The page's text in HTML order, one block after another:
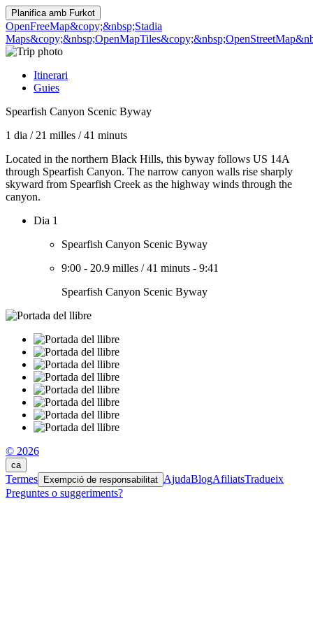
Planifica amb Furkot
OpenFreeMap&copy;&nbsp;Stadia
Maps&copy;&nbsp;OpenMapTiles
Itinerari
Guies
Spearfish Canyon Scenic Byway
1 dia / 21 milles /41 minuts
Located in the northern Black Hills, this byway follows US 14A
through Spearfish Canyon. The narrow canyon walls rise sharply
skyward from Spearfish Creek as the highway winds through the
canyon.
Dia 1
Spearfish Canyon Scenic Byway
9:00 - 20.9 milles /41 minuts - 9:41
Spearfish Canyon Scenic Byway
© 2026
ca
Termes Exempció de responsabilitat AjudaBlogAfiliatsTradueix
Preguntes o suggeriments?